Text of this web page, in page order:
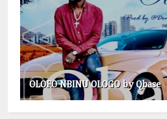
OLOFO NBINU OLOGO by Qbase